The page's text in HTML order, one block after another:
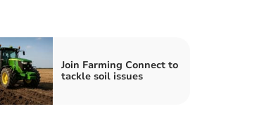
Join Farming Connect to
tackle soil issues